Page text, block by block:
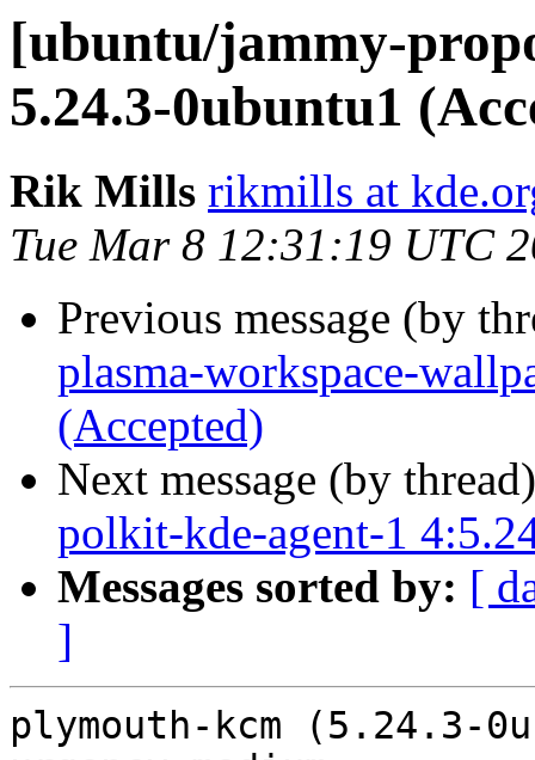
[ubuntu/jammy-
5.24.3-0ubuntu1
Rik Mills rikmills at
Tue Mar 8 12:31:19 UTC
Previous message (by
plasma-workspace-
(Accepted)
Next message (by
polkit-kde-agent-1
Messages sorted by: [
]
plymouth-kcm (5.24.3-